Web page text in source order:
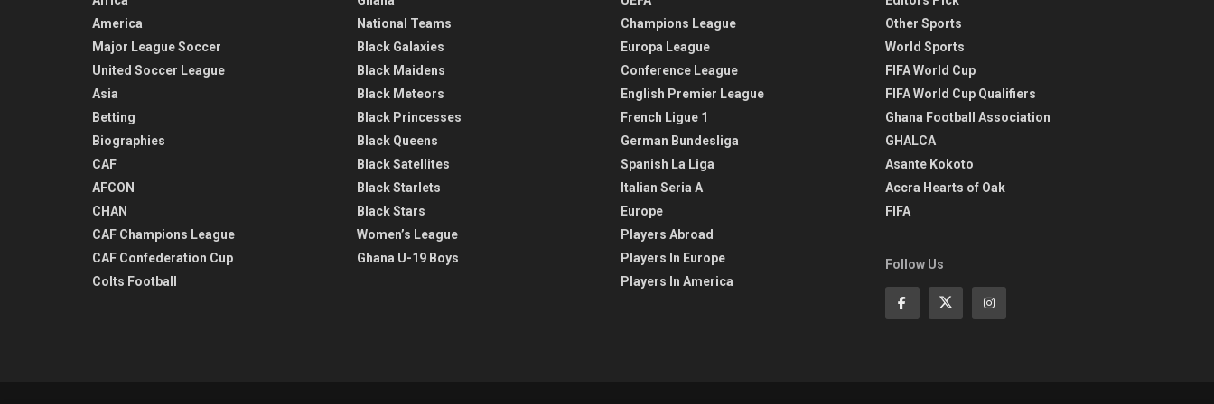
America
Major League Soccer
United Soccer League
Asia
Betting
Biographies
CAF
AFCON
CHAN
CAF Champions League
CAF Confederation Cup
Colts Football
National Teams
Black Galaxies
Black Maidens
Black Meteors
Black Princesses
Black Queens
Black Satellites
Black Starlets
Black Stars
Women’s League
Ghana U-19 Boys
Champions League
Europa League
Conference League
English Premier League
French Ligue 1
German Bundesliga
Spanish La Liga
Italian Seria A
Europe
Players Abroad
Players In Europe
Players In America
Other Sports
World Sports
FIFA World Cup
FIFA World Cup Qualifiers
Ghana Football Association
GHALCA
Asante Kokoto
Accra Hearts of Oak
FIFA
Follow Us